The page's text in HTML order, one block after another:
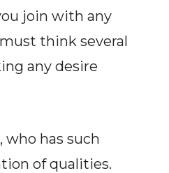
join with any
think several
any desire
who has such
of qualities.